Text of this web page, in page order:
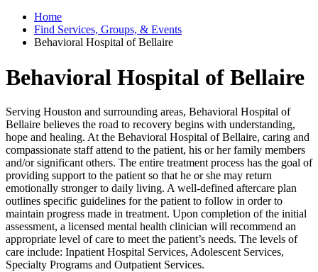
Home
Find Services, Groups, & Events
Behavioral Hospital of Bellaire
Behavioral Hospital of Bellaire
Serving Houston and surrounding areas, Behavioral Hospital of
Bellaire believes the road to recovery begins with understanding,
hope and healing. At the Behavioral Hospital of Bellaire, caring and
compassionate staff attend to the patient, his or her family members
and/or significant others. The entire treatment process has the goal of
providing support to the patient so that he or she may return
emotionally stronger to daily living. A well-defined aftercare plan
outlines specific guidelines for the patient to follow in order to
maintain progress made in treatment. Upon completion of the initial
assessment, a licensed mental health clinician will recommend an
appropriate level of care to meet the patient’s needs. The levels of
care include: Inpatient Hospital Services, Adolescent Services,
Specialty Programs and Outpatient Services.